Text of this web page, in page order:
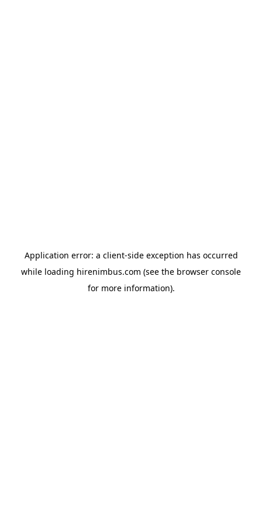
Application error: a client-side exception has occurred
while loading hirenimbus.com (see the browser console
for more information).